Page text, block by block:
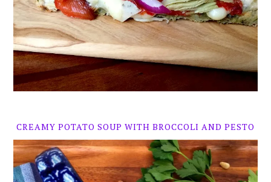
CREAMY POTATO SOUP WITH BROCCOLI AND PESTO